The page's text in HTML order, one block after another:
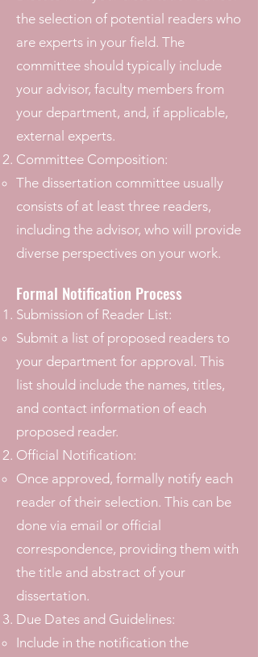
the selection of potential readers who
are experts in your field. The
committee should typically include
your advisor, faculty members from
your department, and, if applicable,
external experts.
Committee Composition:
The dissertation committee usually
consists of at least three readers,
including the advisor, who will provide
diverse perspectives on your work.
Formal Notification Process
Submission of Reader List:
Submit a list of proposed readers to
your department for approval. This
list should include the names, titles,
and contact information of each
proposed reader.
Official Notification:
Once approved, formally notify each
reader of their selection. This can be
done via email or official
correspondence, providing them with
the title and abstract of your
dissertation.
Due Dates and Guidelines:
Include in the notification the